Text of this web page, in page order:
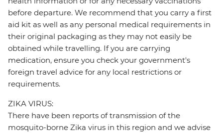
before departure. We recommend that you carry a first
aid kit as well as any personal medical requirements in
their original packaging as they may not easily be
obtained while travelling. If you are carrying
medication, ensure you check your government's
foreign travel advice for any local restrictions or
requirements.
ZIKA VIRUS:
There have been reports of transmission of the
mosquito-borne Zika virus in this region and we advise